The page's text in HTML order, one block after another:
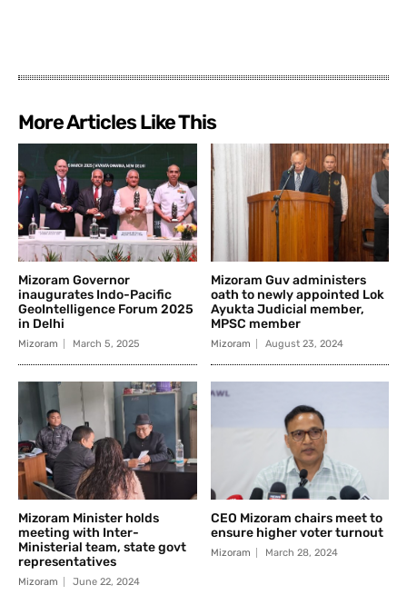
More Articles Like This
Mizoram Governor
inaugurates Indo-Pacific
GeoIntelligence Forum 2025
in Delhi
Mizoram March 5, 2025
Mizoram Guv administers
oath to newly appointed Lok
Ayukta Judicial member,
MPSC member
Mizoram August 23, 2024
Mizoram Minister holds
meeting with Inter-
Ministerial team, state govt
representatives
Mizoram June 22, 2024
CEO Mizoram chairs meet to
ensure higher voter turnout
Mizoram March 28, 2024